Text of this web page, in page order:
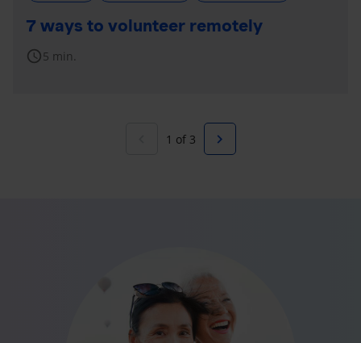
7 ways to volunteer remotely
schedule5 min.
1 of 3 navigate_next